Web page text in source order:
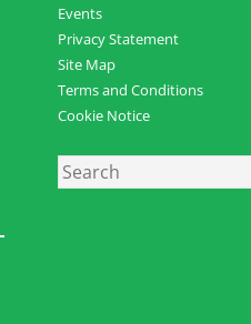
Events
Privacy Statement
Site Map
Terms and Conditions
Cookie Notice
Search